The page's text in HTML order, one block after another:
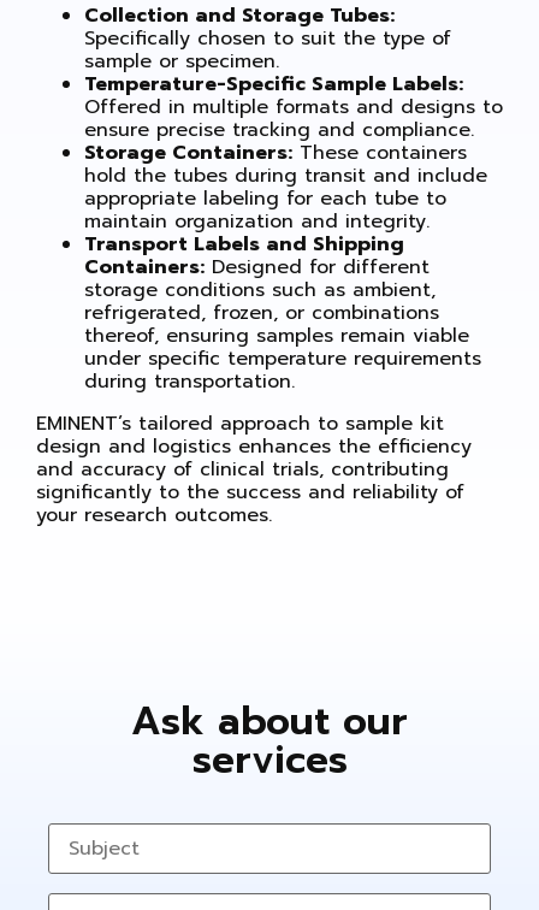
Collection and Storage Tubes:
Specifically chosen to suit the type of
sample or specimen.
Temperature-Specific Sample Labels:
Offered in multiple formats and designs to
ensure precise tracking and compliance.
Storage Containers: These containers
hold the tubes during transit and include
appropriate labeling for each tube to
maintain organization and integrity.
Transport Labels and Shipping
Containers: Designed for different
storage conditions such as ambient,
refrigerated, frozen, or combinations
thereof, ensuring samples remain viable
under specific temperature requirements
during transportation.
EMINENT’s tailored approach to sample kit
design and logistics enhances the efficiency
and accuracy of clinical trials, contributing
significantly to the success and reliability of
your research outcomes.
Ask about our
services